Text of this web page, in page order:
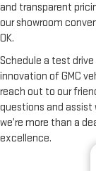
and transparent
our showroom
OK.
Schedule a test
innovation of GMC
reach out to our
questions and assist
we’re more than a
excellence.